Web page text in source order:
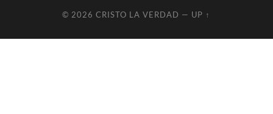
© 2026CRISTO LA VERDAD — UP ↑